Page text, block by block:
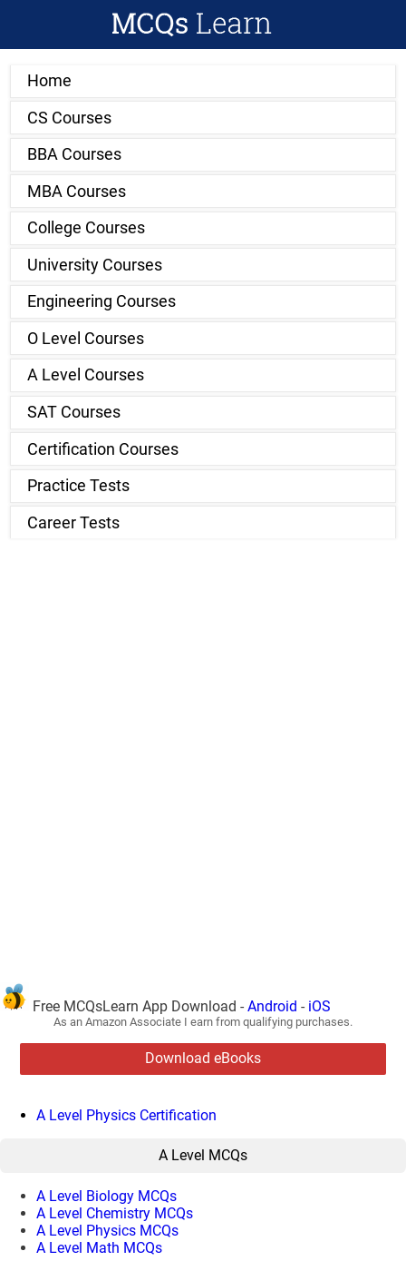
Home
CS Courses
BBA Courses
MBA Courses
College Courses
University Courses
Engineering Courses
O Level Courses
A Level Courses
SAT Courses
Certification Courses
Practice Tests
Career Tests
Free MCQsLearn App Download - Android - iOS
As an Amazon Associate I earn from qualifying purchases.
Download eBooks
A Level Physics Certification
A Level MCQs
A Level Biology MCQs
A Level Chemistry MCQs
A Level Physics MCQs
A Level Math MCQs